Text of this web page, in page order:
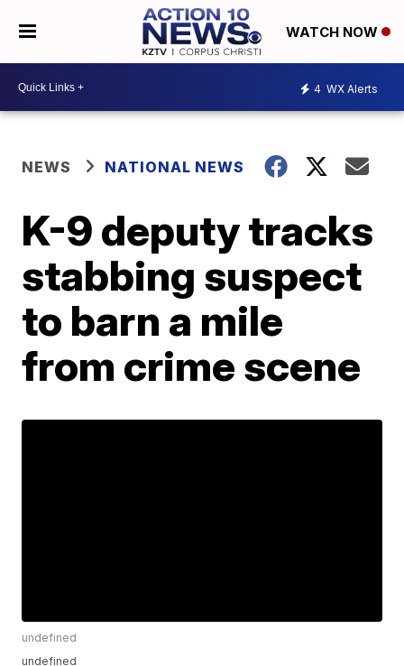
WATCH NOW
4 WX Alerts
NEWS NATIONAL NEWS
K-9 deputy tracks
stabbing suspect
to barn a mile
from crime scene
undefined
undefined